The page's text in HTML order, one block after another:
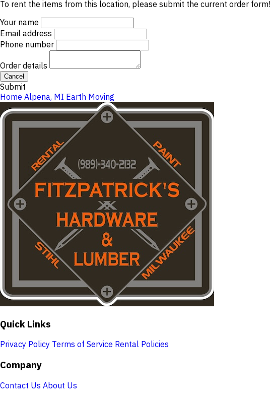
To rent the items from this location, please submit the current order form!
Your name
Email address
Phone number
Order details
Cancel
Submit
Home Alpena, MI Earth Moving
Quick Links
Privacy Policy Terms of Service Rental Policies
Company
Contact Us About Us